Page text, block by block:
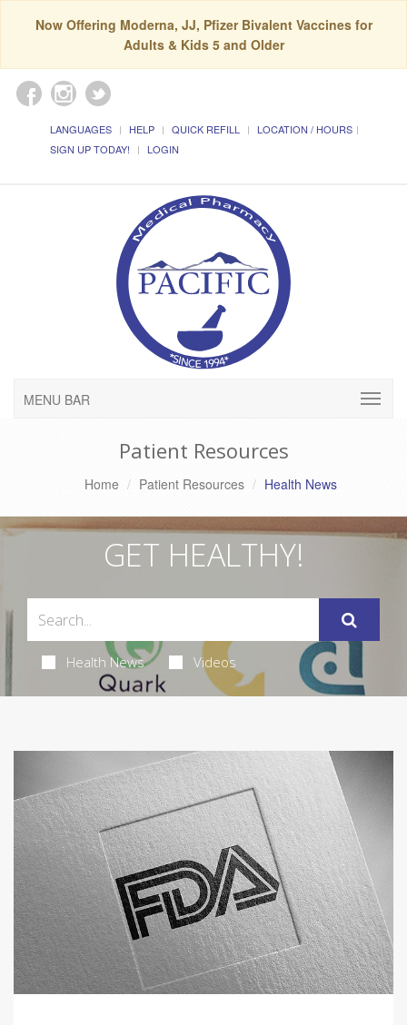
Now Offering Moderna, JJ, Pfizer Bivalent Vaccines for
Adults & Kids 5 and Older
LANGUAGES HELP QUICK REFILL
LOCATION / HOURS
SIGN UP TODAY!
LOGIN
MENU BAR
Patient Resources
Home Patient Resources Health News
GET HEALTHY!
Health News Videos